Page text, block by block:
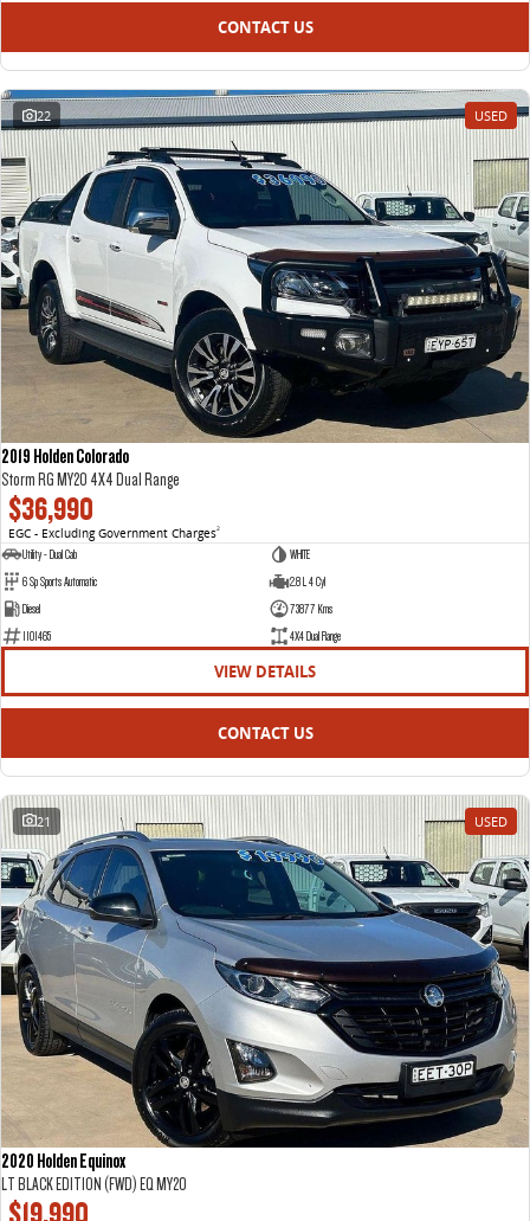
CONTACT US
22 USED
2019 Holden Colorado
Storm RG MY20 4X4 Dual Range
$36,990
EGC - Excluding Government Charges2
Utility - Dual Cab
WHITE
6 Sp Sports Automatic
2.8 L 4 Cyl
Diesel
73877 Kms
1101465
4X4 Dual Range
VIEW DETAILS
CONTACT US
21 USED
2020 Holden Equinox
LT BLACK EDITION (FWD) EQ MY20